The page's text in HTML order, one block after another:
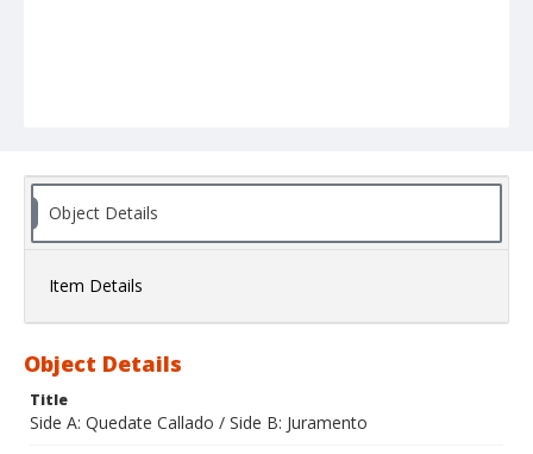
Object Details
Item Details
Object Details
Title
Side A: Quedate Callado / Side B: Juramento